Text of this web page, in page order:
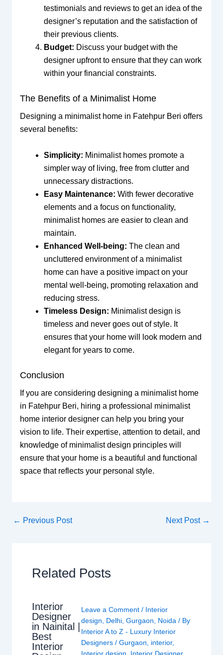
testimonials and reviews to get an idea of the
designer’s reputation and the satisfaction of
their previous clients.
Budget: Discuss your budget with the
designer upfront to ensure that they can work
within your financial constraints.
The Benefits of a Minimalist Home
Designing a minimalist home in Fatehpur Beri offers
several benefits:
Simplicity: Minimalist homes promote a
simpler way of living, free from clutter and
unnecessary distractions.
Easy Maintenance: With fewer decorative
elements and a focus on functionality,
minimalist homes are easier to clean and
maintain.
Enhanced Well-being: The clean and
uncluttered environment of a minimalist
home can have a positive impact on your
mental well-being, promoting relaxation and
reducing stress.
Timeless Design: Minimalist design is
timeless and never goes out of style. It
ensures that your home will look modern and
elegant for years to come.
Conclusion
If you are considering designing a minimalist home
in Fatehpur Beri, hiring a professional minimalist
home interior designer can help you bring your
vision to life. Their expertise, attention to detail, and
knowledge of minimalist design principles will
ensure that your home is a beautiful and functional
space that reflects your personal style.
← Previous Post Next Post →
Related Posts
Interior
Designer
in Nainital |
Best
Interior
Leave a Comment / Interior
design
Delhi, Gurgaon Noida / By
Interior A to Z - Luxury Interior
Designers / Gurgaon interior,